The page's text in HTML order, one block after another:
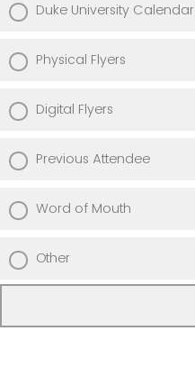
Duke University Calendar
Physical Flyers
Digital Flyers
Previous Attendee
Word of Mouth
Other